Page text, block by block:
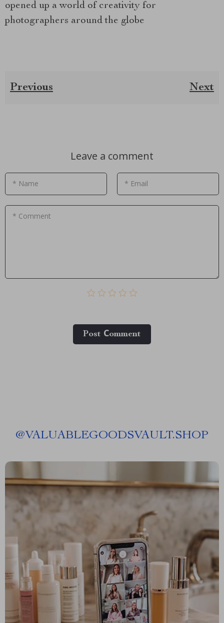
opened up a world of creativity for
photographers around the globe
Previous Next
Leave a comment
* Name * Email
* Comment
Post Сomment
@VALUABLEGOODSVAULT.SHOP